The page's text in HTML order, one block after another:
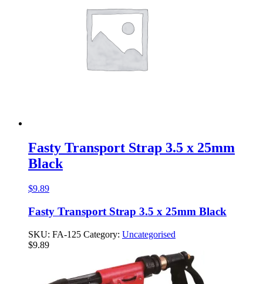
Fasty Transport Strap 3.5 x 25mm
Black
$9.89
Fasty Transport Strap 3.5 x 25mm Black
SKU: FA-125 Category: Uncategorised
$9.89